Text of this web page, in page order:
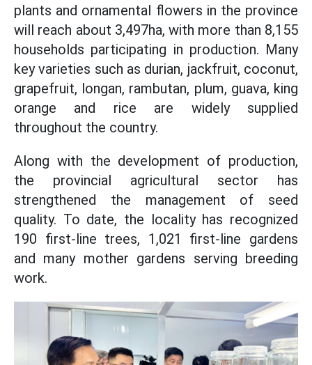
plants and ornamental flowers in the province
will reach about 3,497ha, with more than 8,155
households participating in production. Many
key varieties such as durian, jackfruit, coconut,
grapefruit, longan, rambutan, plum, guava, king
orange and rice are widely supplied
throughout the country.
Along with the development of production,
the provincial agricultural sector has
strengthened the management of seed
quality. To date, the locality has recognized
190 first-line trees, 1,021 first-line gardens
and many mother gardens serving breeding
work.